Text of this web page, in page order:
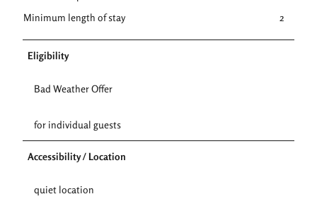
Minimum length of stay
2
Eligibility
Bad Weather Offer
for individual guests
Accessibility / Location
quiet location